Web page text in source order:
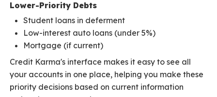
Lower-Priority Debts
Student loans in deferment
Low-interest auto loans (under 5%)
Mortgage (if current)
Credit Karma's interface makes it easy to see all
your accounts in one place, helping you make these
priority decisions based on current information